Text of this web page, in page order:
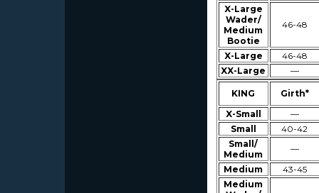
X-Large
Wader/
Medium
Bootie
46-48
X-Large
46-48
XX-Large
—
KING
Girth*
X-Small
—
Small
40-42
Small/
Medium
—
Medium
43-45
Medium